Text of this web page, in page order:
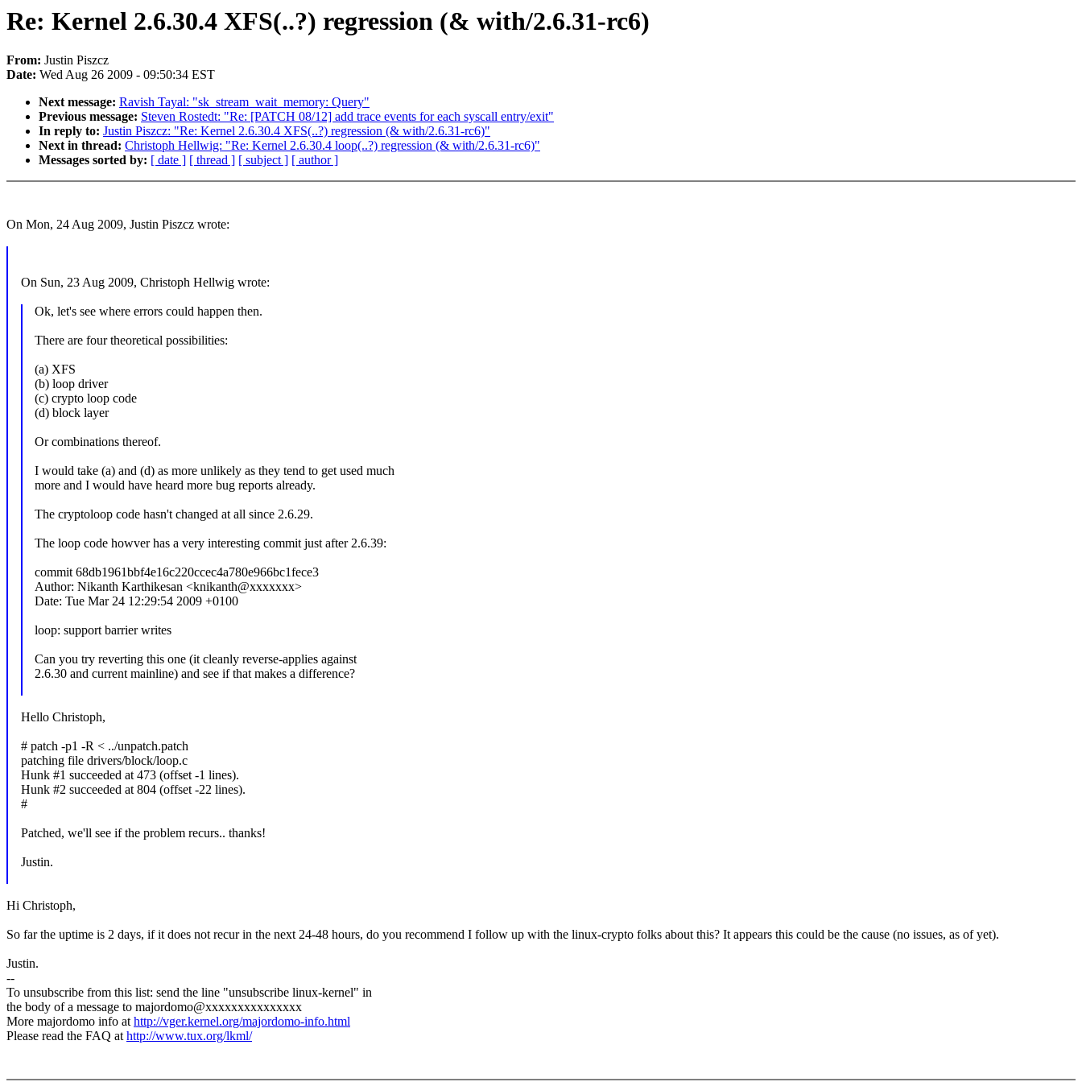
Re: Kernel 2.6.30.4 XFS(..?) regression (& with/2.6.31-rc6)
From: Justin Piszcz
Date: Wed Aug 26 2009 - 09:50:34 EST
Next message: Ravish Tayal: "sk_stream_wait_memory: Query"
Previous message: Steven Rostedt: "Re: [PATCH 08/12] add trace events for each syscall entry/exit"
In reply to: Justin Piszcz: "Re: Kernel 2.6.30.4 XFS(..?) regression (& with/2.6.31-rc6)"
Next in thread: Christoph Hellwig: "Re: Kernel 2.6.30.4 loop(..?) regression (& with/2.6.31-rc6)"
Messages sorted by: [ date ] [ thread ] [ subject ] [ author ]
On Mon, 24 Aug 2009, Justin Piszcz wrote:
On Sun, 23 Aug 2009, Christoph Hellwig wrote:
Ok, let's see where errors could happen then.
There are four theoretical possibilities:
(a) XFS
(b) loop driver
(c) crypto loop code
(d) block layer
Or combinations thereof.
I would take (a) and (d) as more unlikely as they tend to get used much
more and I would have heard more bug reports already.
The cryptoloop code hasn't changed at all since 2.6.29.
The loop code howver has a very interesting commit just after 2.6.39:
commit 68db1961bbf4e16c220ccec4a780e966bc1fece3
Author: Nikanth Karthikesan <knikanth@xxxxxxx>
Date: Tue Mar 24 12:29:54 2009 +0100
loop: support barrier writes
Can you try reverting this one (it cleanly reverse-applies against
2.6.30 and current mainline) and see if that makes a difference?
Hello Christoph,
# patch -p1 -R < ../unpatch.patch
patching file drivers/block/loop.c
Hunk #1 succeeded at 473 (offset -1 lines).
Hunk #2 succeeded at 804 (offset -22 lines).
#
Patched, we'll see if the problem recurs.. thanks!
Justin.
Hi Christoph,
So far the uptime is 2 days, if it does not recur in the next 24-48 hours, do you recommend I follow up with the linux-crypto folks about this? It appears this could be the cause (no issues, as of yet).
Justin.
--
To unsubscribe from this list: send the line "unsubscribe linux-kernel" in
the body of a message to majordomo@xxxxxxxxxxxxxxx
More majordomo info athttp://vger.kernel.org/majordomo-info.html
Please read the FAQ athttp://www.tux.org/lkml/